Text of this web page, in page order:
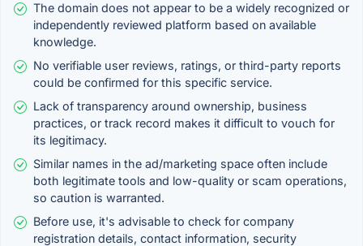
The domain does not appear to be a widely recognized or
independently reviewed platform based on available
knowledge.
No verifiable user reviews, ratings, or third-party reports
could be confirmed for this specific service.
Lack of transparency around ownership, business
practices, or track record makes it difficult to vouch for
its legitimacy.
Similar names in the ad/marketing space often include
both legitimate tools and low-quality or scam operations,
so caution is warranted.
Before use, it's advisable to check for company
registration details, contact information, security